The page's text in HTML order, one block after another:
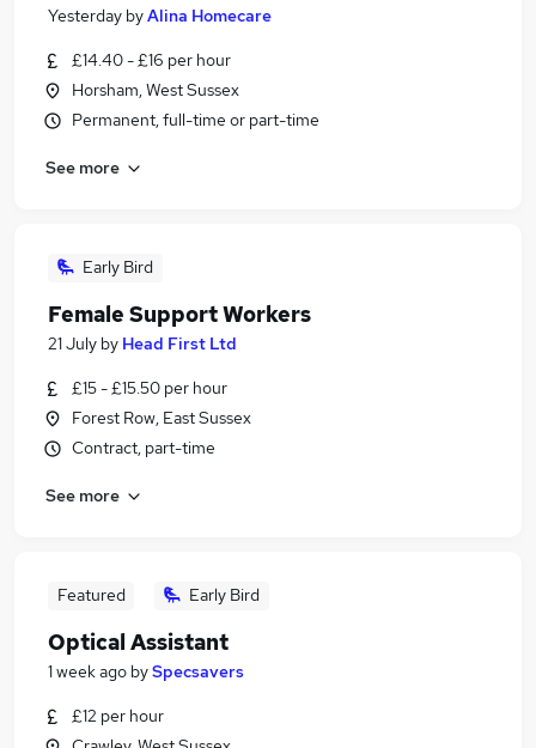
Yesterday byAlina Homecare
£14.40 - £16 per hour
Horsham, West Sussex
Permanent, full-time or part-time
See more
Early Bird
Female Support Workers
21 July by Head First Ltd
£15 - £15.50 per hour
Forest Row, East Sussex
Contract, part-time
See more
Featured Early Bird
Optical Assistant
1 week ago bySpecsavers
£12 per hour